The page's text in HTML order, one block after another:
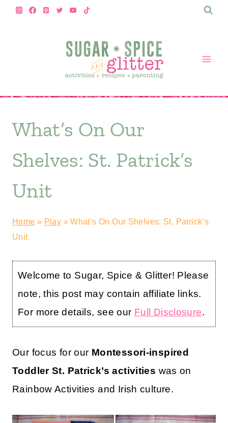
Skip
What’s On Our
Shelves: St. Patrick’s
Unit
Home » Play »What’s On Our Shelves: St. Patrick’s
Unit
Welcome to Sugar, Spice & Glitter! Please
note, this post may contain affiliate links.
For more details, see our Full Disclosure.
Our focus for our Montessori-inspired
Toddler St. Patrick’s activities was on
Rainbow Activities and Irish culture.